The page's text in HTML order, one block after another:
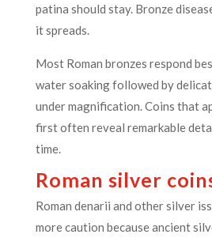
patina should stay. Bronze
it spreads.
Most Roman bronzes respond
water soaking followed by
under magnification. Coins that
first often reveal remarkable
time.
Roman silver
Roman denarii and other silver
more caution because ancient